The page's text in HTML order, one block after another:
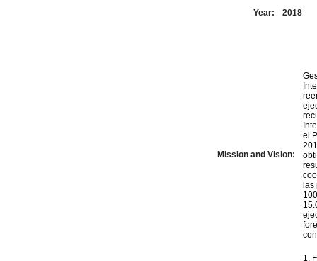
Year: 2018
Mission and Vision:
el
las
1.